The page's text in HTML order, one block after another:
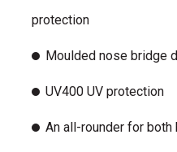
protection
Moulded nose bridge
UV400 UV protection
An all-rounder for both